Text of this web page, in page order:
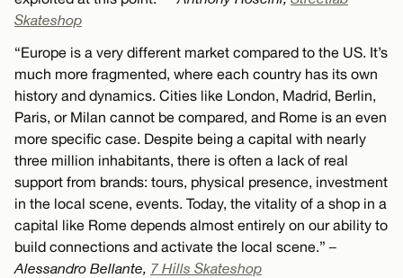
Skateshop
“Europe is a very different market compared to the US. It’s
much more fragmented, where each country has its own
history and dynamics. Cities like London, Madrid, Berlin,
Paris, or Milan cannot be compared, and Rome is an even
more specific case. Despite being a capital with nearly
three million inhabitants, there is often a lack of real
support from brands: tours, physical presence, investment
in the local scene, events. Today, the vitality of a shop in a
capital like Rome depends almost entirely on our ability to
build connections and activate the local scene.”–
Alessandro Bellante, 7 Hills Skateshop